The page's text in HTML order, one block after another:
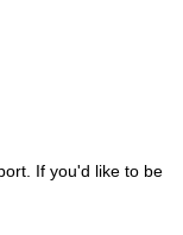
If you'd like to be